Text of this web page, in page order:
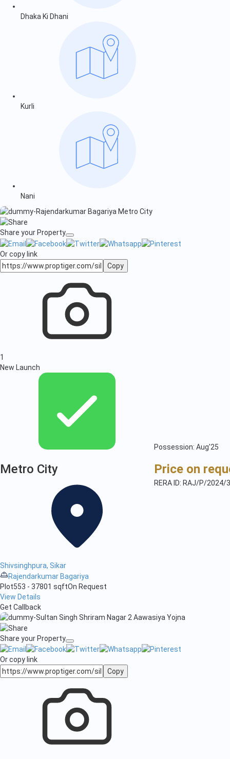
Dhaka Ki Dhani
Kurli
Nani
Share your Property
Or copy link
Copy
1
New Launch
Possession: Aug'25
Metro City
Shivsinghpura, Sikar
Rajendarkumar Bagariya
Price on
RERA ID: RAJ/P/2024/
Plot553 - 37801 sqftOn Request
View Details
Get Callback
Share your Property
Or copy link
Copy